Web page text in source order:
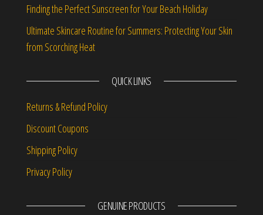
Finding the Perfect Sunscreen for Your Beach Holiday
Ultimate Skincare Routine for Summers: Protecting Your Skin
from Scorching Heat
QUICK LINKS
Returns & Refund Policy
Discount Coupons
Shipping Policy
Privacy Policy
GENUINE PRODUCTS